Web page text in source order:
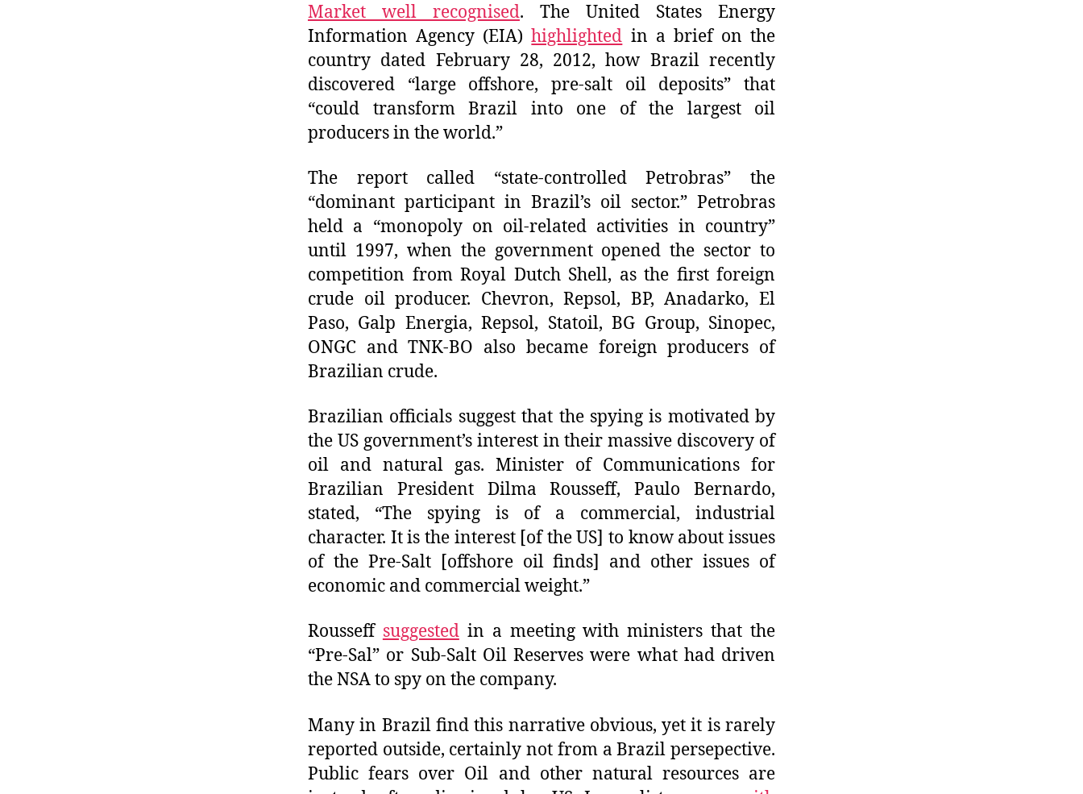
Market well recognised. The United States Energy
Information Agency (EIA)highlighted in a brief on the
country dated February 28, 2012, how Brazil recently
discovered “large offshore, pre-salt oil deposits” that
“could transform Brazil into one of the largest oil
producers in the world.”
The report called “state-controlled Petrobras” the
“dominant participant in Brazil’s oil sector.” Petrobras
held a “monopoly on oil-related activities in country”
until 1997, when the government opened the sector to
competition from Royal Dutch Shell, as the first foreign
crude oil producer. Chevron, Repsol, BP, Anadarko, El
Paso, Galp Energia, Repsol, Statoil, BG Group, Sinopec,
ONGC and TNK-BO also became foreign producers of
Brazilian crude.
Brazilian officials suggest that the spying is motivated by
the US government’s interest in their massive discovery of
oil and natural gas. Minister of Communications for
Brazilian President Dilma Rousseff, Paulo Bernardo,
stated, “The spying is of a commercial, industrial
character. It is the interest [of the US] to know about issues
of the Pre-Salt [offshore oil finds] and other issues of
economic and commercial weight.”
Rousseff suggestedin a meeting with ministers that the
“Pre-Sal” or Sub-Salt Oil Reserves were what had driven
the NSA to spy on the company.
Many in Brazil find this narrative obvious, yet it is rarely
reported outside, certainly not from a Brazil persepective.
Public fears over Oil and other natural resources are